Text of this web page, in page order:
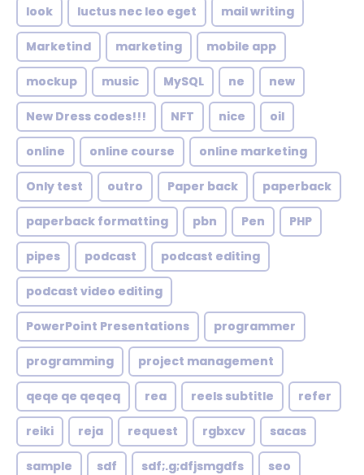
look luctus nec leo eget mail writing
Marketind marketing mobile app
mockup music MySQL ne new
New Dress codes!!! NFT nice oil
online online course online marketing
Only test outro Paper back paperback
paperback formatting pbn Pen PHP
pipes podcast podcast editing
podcast video editing
PowerPoint Presentations programmer
programming project management
qeqe qe qeqeq rea reels subtitle refer
reiki reja request rgbxcv sacas
sample sdf sdf;.g;dfjsmgdfs seo